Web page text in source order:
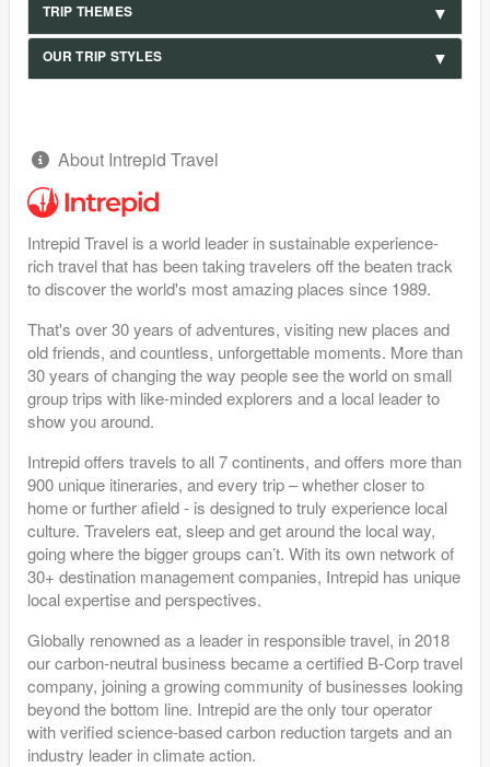
TRIP THEMES
OUR TRIP STYLES
About Intrepid Travel
Intrepid Travel is a world leader in sustainable experience-
rich travel that has been taking travelers off the beaten track
to discover the world's most amazing places since 1989.
That's over 30 years of adventures, visiting new places and
old friends, and countless, unforgettable moments. More than
30 years of changing the way people see the world on small
group trips with like-minded explorers and a local leader to
show you around.
Intrepid offers travels to all 7 continents, and offers more than
900 unique itineraries, and every trip – whether closer to
home or further afield - is designed to truly experience local
culture. Travelers eat, sleep and get around the local way,
going where the bigger groups can’t. With its own network of
30+ destination management companies, Intrepid has unique
local expertise and perspectives.
Globally renowned as a leader in responsible travel, in 2018
our carbon-neutral business became a certified B-Corp travel
company, joining a growing community of businesses looking
beyond the bottom line. Intrepid are the only tour operator
with verified science-based carbon reduction targets and an
industry leader in climate action.